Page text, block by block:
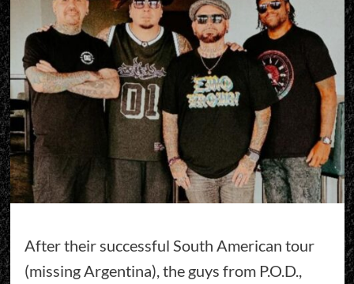
After their successful South American tour
(missing Argentina), the guys from P.O.D.,